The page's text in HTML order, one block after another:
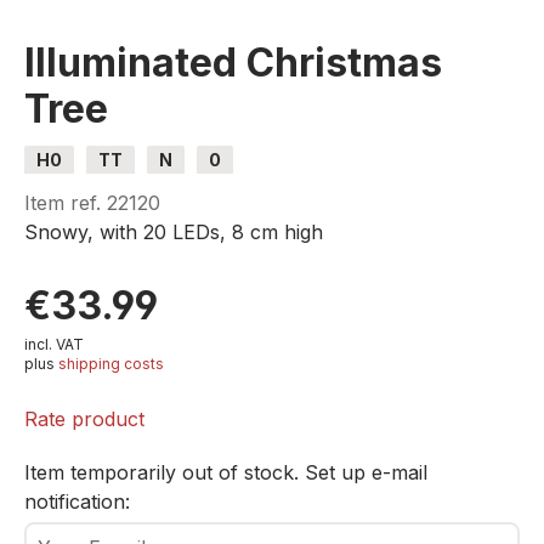
Illuminated Christmas
Tree
H0 TT N 0
Item ref. 22120
Snowy, with 20 LEDs, 8 cm high
€33.99
incl. VAT
plus shipping costs
Rate product
Item temporarily out of stock. Set up e-mail
notification:
Your E-mail